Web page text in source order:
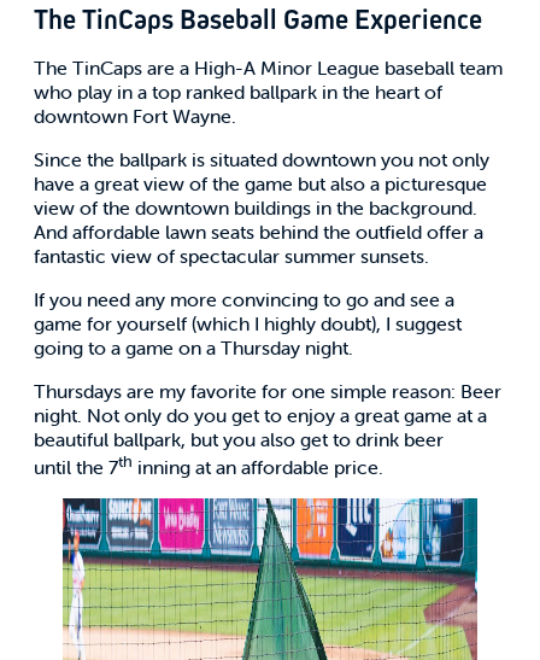
The TinCaps Baseball Game Experience
The TinCaps are a High-A Minor League baseball team
who play in a top ranked ballpark in the heart of
downtown Fort Wayne.
Since the ballpark is situated downtown you not only
have a great view of the game but also a picturesque
view of the downtown buildings in the background.
And affordable lawn seats behind the outfield offer a
fantastic view of spectacular summer sunsets.
If you need any more convincing to go and see a
game for yourself (which I highly doubt), I suggest
going to a game on a Thursday night.
Thursdays are my favorite for one simple reason: Beer
night. Not only do you get to enjoy a great game at a
beautiful ballpark, but you also get to drink beer
until the 7th inning at an affordable price.